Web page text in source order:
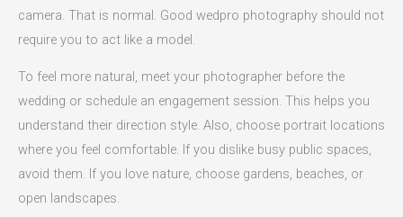
camera. That is normal. Good wedpro photography should not
require you to act like a model.
To feel more natural, meet your photographer before the
wedding or schedule an engagement session. This helps you
understand their direction style. Also, choose portrait locations
where you feel comfortable. If you dislike busy public spaces,
avoid them. If you love nature, choose gardens, beaches, or
open landscapes.